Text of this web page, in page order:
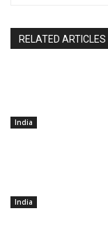
RELATED ARTICLES
India
India